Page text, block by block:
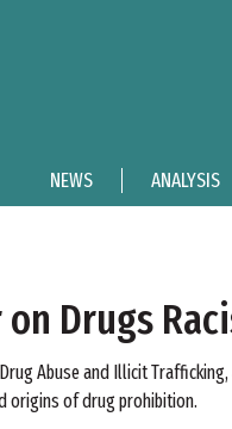
NEWS ANALYSIS
on Drugs
Abuse and Illicit
origins of drug prohibition.